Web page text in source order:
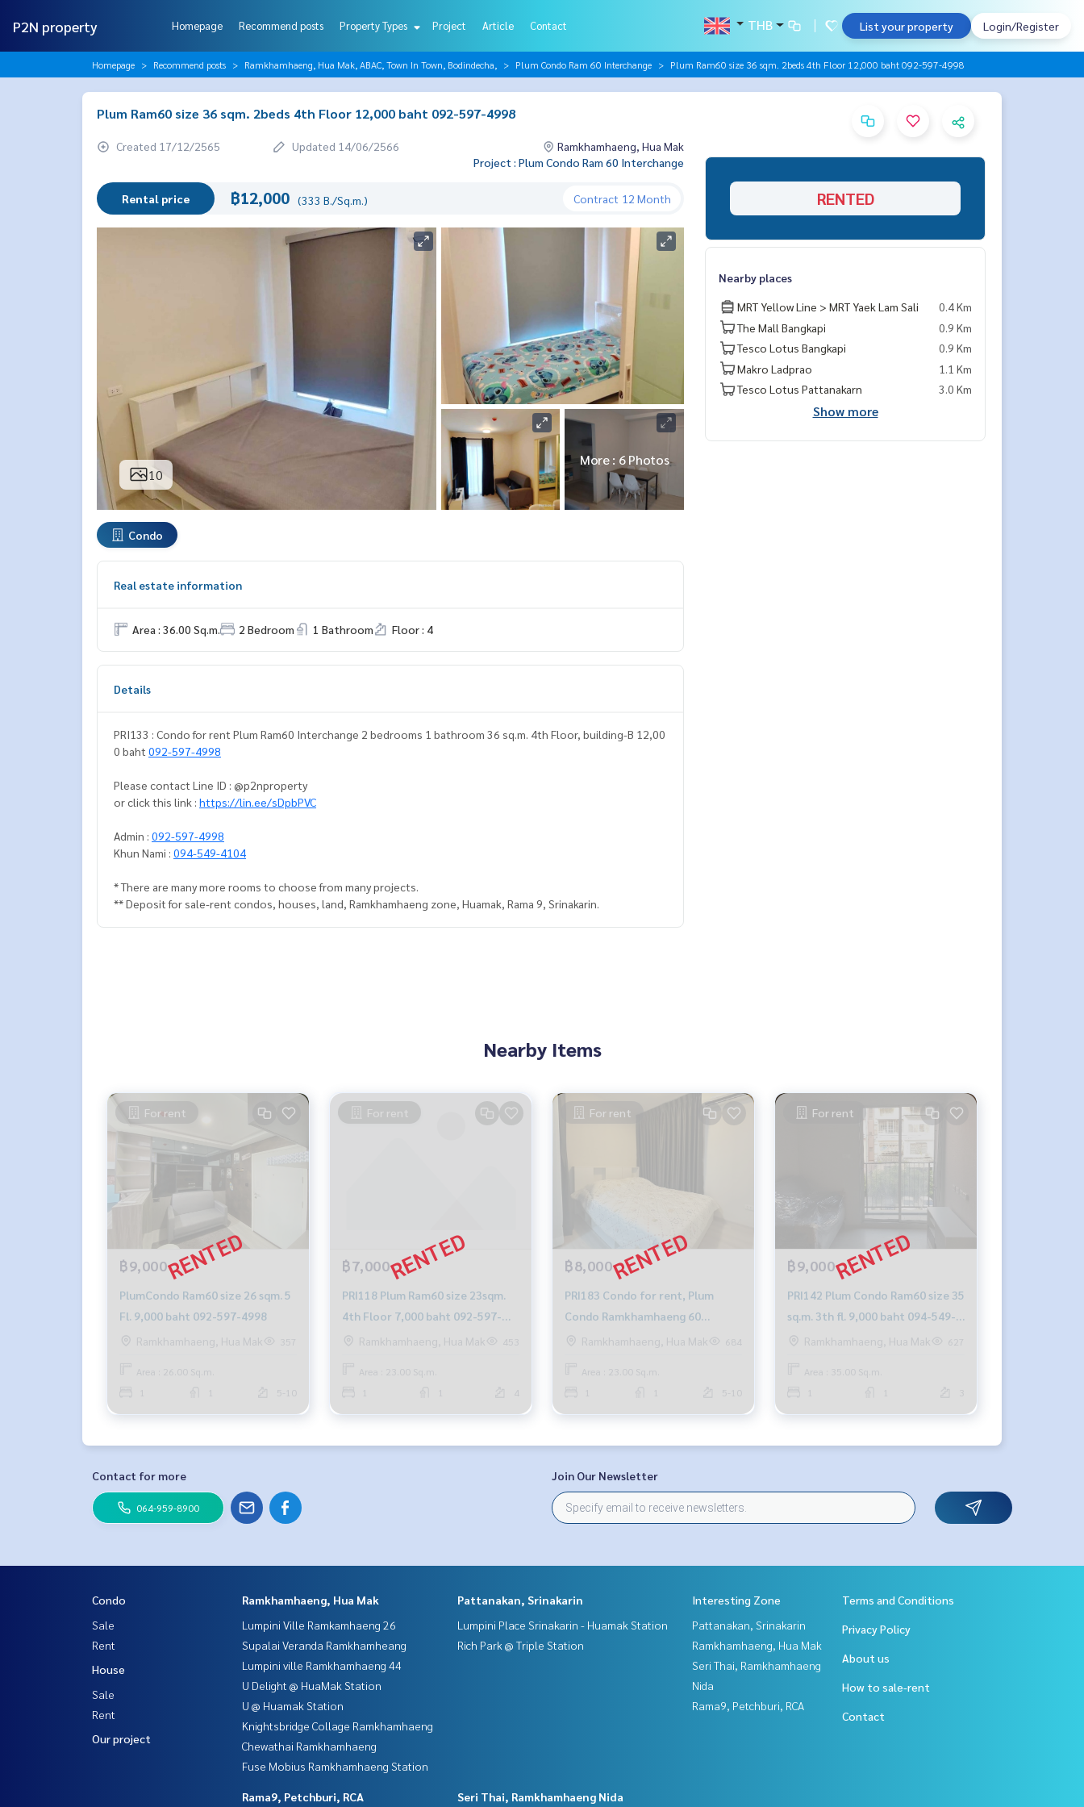
P2N property Homepage Recommend posts Property Types Project Article Contact THB List your property Login/Register
Homepage Recommend posts Ramkhamhaeng, Hua Mak, ABAC, Town In Town, Bodindecha, Plum Condo Ram 60 Interchange Plum Ram60 size 36 sqm. 2beds 4th Floor 12,000 baht 092-597-4998
Plum Ram60 size 36 sqm. 2beds 4th Floor 12,000 baht 092-597-4998
Created 17/12/2565 Updated 14/06/2566
Ramkhamhaeng, Hua Mak
Project : Plum Condo Ram 60 Interchange
Rental price ฿12,000 (333 B./Sq.m.) Contract 12 Month
10
More : 6 Photos
Condo
Real estate information
Area : 36.00 Sq.m. 2 Bedroom 1 Bathroom Floor : 4
Details
PRI133 : Condo for rent Plum Ram60 Interchange 2 bedrooms 1 bathroom 36 sq.m. 4th Floor, building-B 12,00
0 baht 092-597-4998
Please contact Line ID : @p2nproperty
or click this link : https://lin.ee/sDpbPVC
Admin : 092-597-4998
Khun Nami : 094-549-4104
* There are many more rooms to choose from many projects.
** Deposit for sale-rent condos, houses, land, Ramkhamhaeng zone, Huamak, Rama 9, Srinakarin.
RENTED
Nearby places
MRT Yellow Line > MRT Yaek Lam Sali
0.4 Km
The Mall Bangkapi
0.9 Km
Tesco Lotus Bangkapi
0.9 Km
Makro Ladprao
1.1 Km
Tesco Lotus Pattanakarn
3.0 Km
Show more
Nearby Items
For rent
฿9,000
PlumCondo Ram60 size 26 sqm. 5
Fl. 9,000 baht 092-597-4998
Ramkhamhaeng, Hua Mak
357
Area : 26.00 Sq.m.
5-10
For rent
฿7,000
PRI118 Plum Ram60 size 23sqm.
4th Floor 7,000 baht 092-597-
4998Ramkhamhaeng, Hua Mak 453
Area : 23.00 Sq.m.
4
For rent
฿8,000
PRI183 Condo for rent, Plum
Condo Ramkhamhaeng 60
Station, 7th floor, Building D, city
315-6166
Ramkhamhaeng, Hua Mak 684
Area : 23.00 Sq.m.
5-10
For rent
฿9,000
PRI142 Plum Condo Ram60 size 35
sq.m. 3th fl. 9,000 baht 094-549-
4104Ramkhamhaeng, Hua Mak 627
Area : 35.00 Sq.m.
Contact for more
064-959-8900
Join Our Newsletter
Condo
Sale
Rent
House
Sale
Rent
Our project
Ramkhamhaeng, Hua Mak
Lumpini Ville Ramkamhaeng 26
Supalai Veranda Ramkhamheang
Lumpini ville Ramkhamhaeng 44
U Delight @ HuaMak Station
U @ Huamak Station
Knightsbridge Collage Ramkhamhaeng
Chewathai Ramkhamhaeng
Fuse Mobius Ramkhamhaeng Station
Pattanakan, Srinakarin
Lumpini Place Srinakarin - Huamak Station
Rich Park @ Triple Station
Rama9, Petchburi, RCA Seri Thai, Ramkhamhaeng Nida
Interesting Zone
Pattanakan, Srinakarin
Ramkhamhaeng, Hua Mak
Seri Thai, Ramkhamhaeng
Nida
Rama9, Petchburi, RCA
Terms and Conditions
Privacy Policy
About us
How to sale-rent
Contact